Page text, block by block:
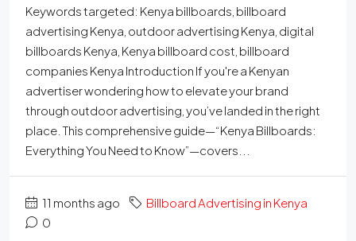
Keywords targeted: Kenya billboards, billboard
advertising Kenya, outdoor advertising Kenya, digital
billboards Kenya, Kenya billboard cost, billboard
companies Kenya Introduction If you're a Kenyan
advertiser wondering how to elevate your brand
through outdoor advertising, you’ve landed in the right
place. This comprehensive guide—“Kenya Billboards:
Everything You Need to Know”—covers...
11 months ago
Billboard Advertising in Kenya
0